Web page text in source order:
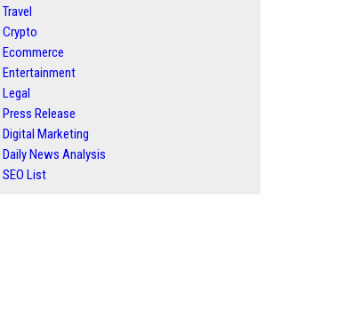
Travel
Crypto
Ecommerce
Entertainment
Legal
Press Release
Digital Marketing
Daily News Analysis
SEO List